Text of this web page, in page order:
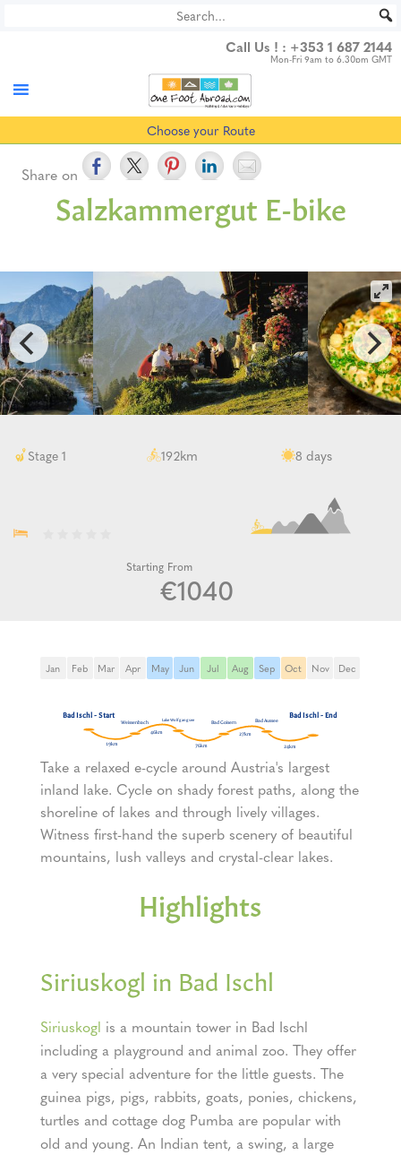
Call Us ! : +353 1 687 2144
Mon-Fri 9am to 6.30pm GMT
Choose your Route
Share on
Salzkammergut E-bike
Stage 1 192km 8 days
Starting From
€1040
Jan Feb Mar Apr May Jun Jul Aug Sep Oct Nov Dec
Take a relaxed e-cycle around Austria's largest
inland lake. Cycle on shady forest paths, along the
shoreline of lakes and through lively villages.
Witness first-hand the superb scenery of beautiful
mountains, lush valleys and crystal-clear lakes.
Highlights
Siriuskogl in Bad Ischl
Siriuskogl is a mountain tower in Bad Ischl
including a playground and animal zoo. They offer
a very special adventure for the little guests. The
guinea pigs, pigs, rabbits, goats, ponies, chickens,
turtles and cottage dog Pumba are popular with
old and young. An Indian tent, a swing, a large